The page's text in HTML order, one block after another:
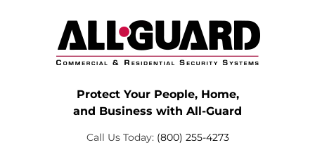
Protect Your People, Home,
and Business with All-Guard
Call Us Today: (800) 255-4273